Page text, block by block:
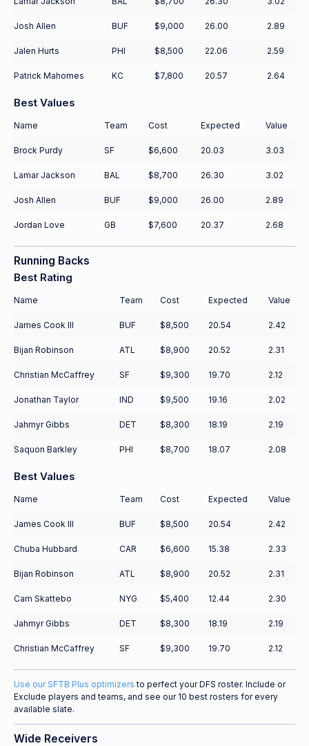
Josh Allen BUF $9,000 26.00 2.89
Jalen Hurts PHI $8,500 22.06 2.59
Patrick Mahomes KC $7,800 20.57 2.64
Best Values
Name Team Cost Expected Value
Brock Purdy SF $6,600 20.03 3.03
Lamar Jackson BAL $8,700 26.30 3.02
Josh Allen BUF $9,000 26.00 2.89
Jordan Love GB $7,600 20.37 2.68
Running Backs
Best Rating
Name Team Cost Expected Value
James Cook III BUF $8,500 20.54 2.42
Bijan Robinson ATL $8,900 20.52 2.31
Christian McCaffrey SF $9,300 19.70 2.12
Jonathan Taylor IND $9,500 19.16 2.02
Jahmyr Gibbs DET $8,300 18.19 2.19
Saquon Barkley PHI $8,700 18.07 2.08
Best Values
Name Team Cost Expected Value
James Cook III BUF $8,500 20.54 2.42
Chuba Hubbard CAR $6,600 15.38 2.33
Bijan Robinson ATL $8,900 20.52 2.31
Cam Skattebo NYG $5,400 12.44 2.30
Jahmyr Gibbs DET $8,300 18.19 2.19
Christian McCaffrey SF $9,300 19.70 2.12
Use our SFTB Plus optimizers to perfect your DFS roster. Include or
Exclude players and teams, and see our 10 best rosters for every
available slate.
Wide Receivers